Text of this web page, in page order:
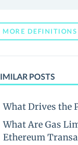
MORE DEFINITIONS
POSTS
What Drives the
What Are Gas
Ethereum